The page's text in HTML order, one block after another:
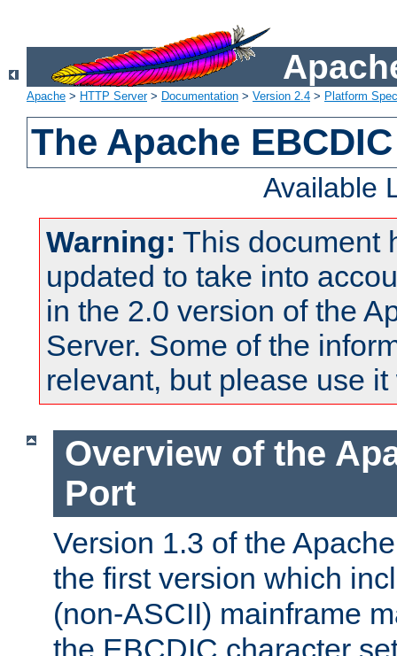
Apache > HTTP Server> Documentation > Version 2.4 > Platform
The Apache
Available
Warning: This document
updated to take into
in the 2.0 version of the
Server. Some of the
relevant, but please use
Overview of the
Port
Version 1.3 of the
the first version which
(non-ASCII) mainframe
the EBCDIC character